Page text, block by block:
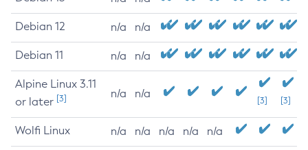
Debian 12 n/a n/a
Debian 11 n/a n/a
Alpine Linux 3.11
or later [3] n/a n/a
[3] [3]
Wolfi Linux n/a n/a n/a n/a n/a